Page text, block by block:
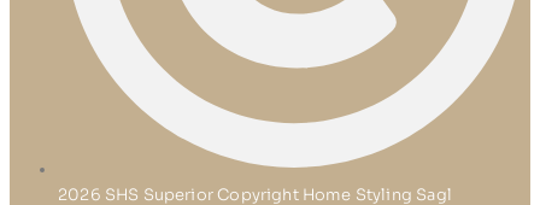
2026 SHS Superior Copyright Home Styling Sagl